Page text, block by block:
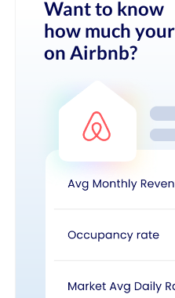
Want to know
how much
on Airbnb?